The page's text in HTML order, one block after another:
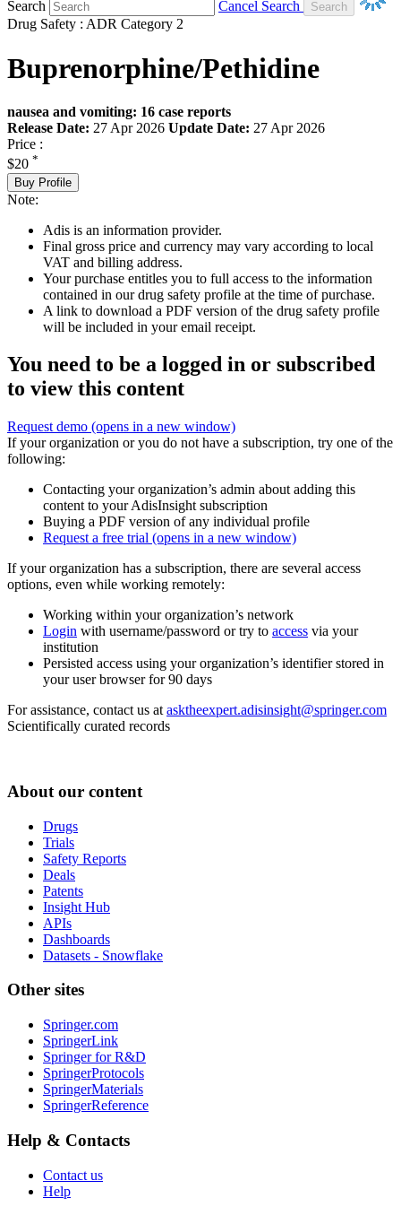
Search
Cancel Search
Drug Safety : ADR Category 2
Buprenorphine/Pethidine
nausea and vomiting: 16 case reports
Release Date: 27 Apr 2026 Update Date: 27 Apr 2026
Price :
$20 *
Buy Profile
Note:
Adis is an information provider.
Final gross price and currency may vary according to local
VAT and billing address.
Your purchase entitles you to full access to the information
contained in our drug safety profile at the time of purchase.
A link to download a PDF version of the drug safety profile
will be included in your email receipt.
You need to be a logged in or subscribed
to view this content
Request demo (opens in a new window)
If your organization or you do not have a subscription, try one of the
following:
Contacting your organization’s admin about adding this
content to your AdisInsight subscription
Buying a PDF version of any individual profile
Request a free trial (opens in a new window)
If your organization has a subscription, there are several access
options, even while working remotely:
Working within your organization’s network
Login with username/password or try to access via your
institution
Persisted access using your organization’s identifier stored in
your user browser for 90 days
For assistance, contact us at asktheexpert.adisinsight@springer.com
Scientifically curated records
About our content
Drugs
Trials
Safety Reports
Deals
Patents
Insight Hub
APIs
Dashboards
Datasets - Snowflake
Other sites
Springer.com
SpringerLink
Springer for R&D
SpringerProtocols
SpringerMaterials
SpringerReference
Help & Contacts
Contact us
Help